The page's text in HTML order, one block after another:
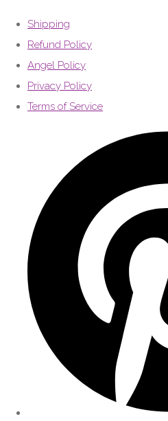
Shipping
Refund Policy
Angel Policy
Privacy Policy
Terms of Service